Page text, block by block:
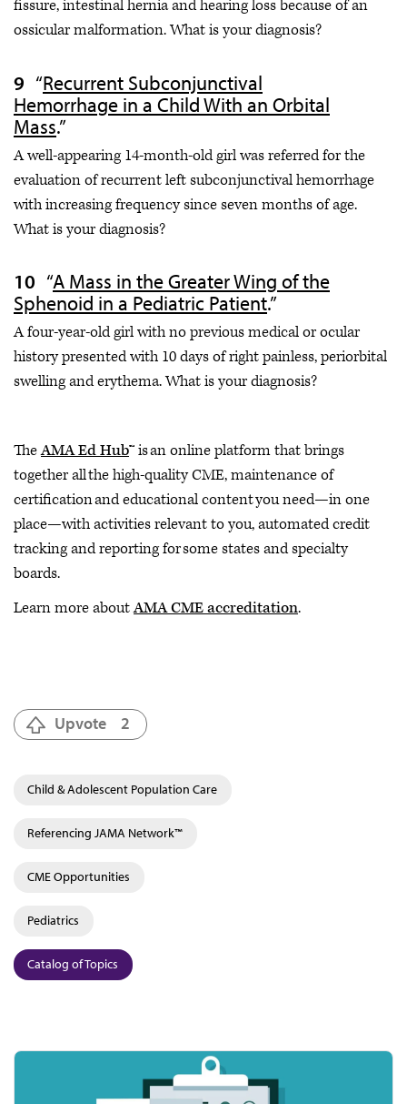
fissure, intestinal hernia and hearing loss because of an
ossicular malformation. What is your diagnosis?
“Recurrent Subconjunctival
Hemorrhage in a Child With an Orbital
Mass.”
A well-appearing 14-month-old girl was referred for the
evaluation of recurrent left subconjunctival hemorrhage
with increasing frequency since seven months of age.
What is your diagnosis?
“A Mass in the Greater Wing of the
Sphenoid in a Pediatric Patient.”
A four-year-old girl with no previous medical or ocular
history presented with 10 days of right painless, periorbital
swelling and erythema. What is your diagnosis?
TheAMA Ed Hub™ is an online platform that brings
together all the high-quality CME, maintenance of
certification and educational content you need—in one
place—with activities relevant to you, automated credit
tracking and reporting for some states and specialty
boards.
Learn more aboutAMA CME accreditation.
Upvote 2
Child & Adolescent Population Care
Referencing JAMA Network™
CME Opportunities
Pediatrics
Catalog of Topics